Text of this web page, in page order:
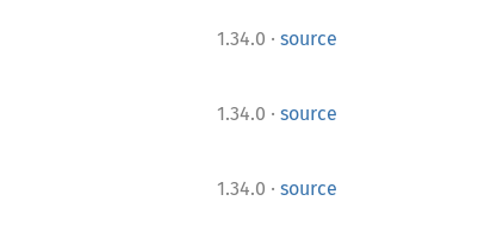
1.34.0 · source
1.34.0 · source
1.34.0 · source